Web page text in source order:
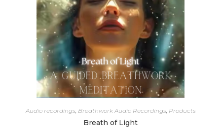
Audio recordings Breathwork Audio Recordings Products
Breath of Light